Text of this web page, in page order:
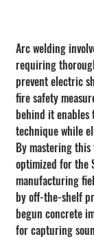
Arc welding
requiring
prevent electric
fire safety
behind it
technique while
By mastering
optimized for the
manufacturing
by off-the-shelf
begun concrete
for capturing